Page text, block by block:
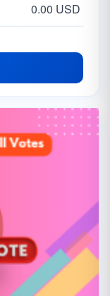
0.00 USD
0.00 USD